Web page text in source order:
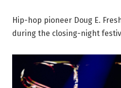
Hip-hop pioneer Doug E.
during the closing-night